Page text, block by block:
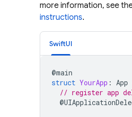
more information, see
instructions.
SwiftUI
@main
struct YourApp : App
// register app
@